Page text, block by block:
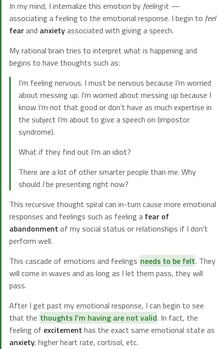
In my mind, I internalize this emotion by feelingit —
associating a feeling to the emotional response. I begin to feel
fearand anxietyassociated with giving a speech.
My rational brain tries to interpret what is happening and
begins to have thoughts such as:
I’m feeling nervous. I must be nervous because I’m worried
about messing up. I’m worried about messing up because I
know I’m not that good or don’t have as much expertise in
the subject I’m about to give a speech on (impostor
syndrome).
What if they find out I’m an idiot?
There are a lot of other smarter people than me. Why
should Ibe presenting right now?
This recursive thought spiral can in-turn cause more emotional
responses and feelings such as feeling a fear of
abandonment of my social status or relationships if I don’t
perform well.
This cascade of emotions and feelings needs to be felt. They
will come in waves and as long as I let them pass, they will
pass.
After I get past my emotional response, I can begin to see
that the thoughts I’m having are not valid. In fact, the
feeling of excitement has the exact same emotional state as
anxiety: higher heart rate, cortisol, etc.